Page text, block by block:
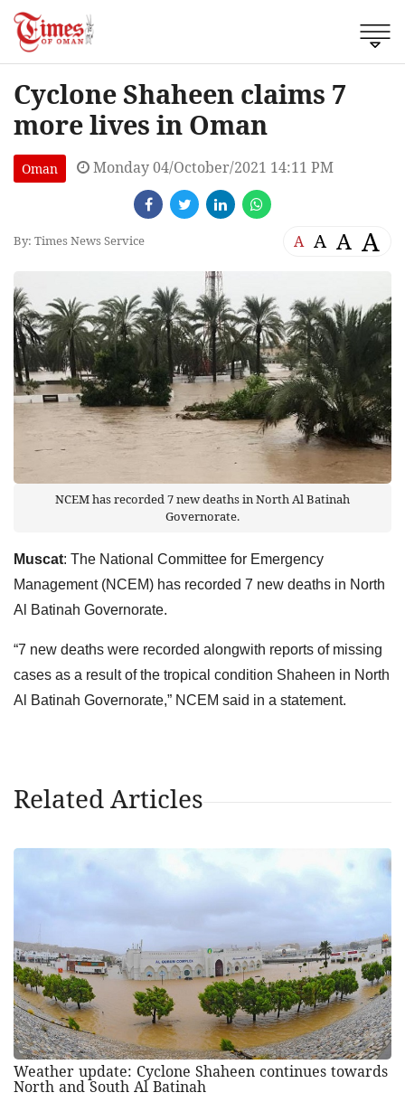
Cyclone Shaheen claims 7
more lives in Oman
Oman Monday 04/October/2021 14:11 PM
By: Times News Service A A A A
NCEM has recorded 7 new deaths in North Al Batinah
Governorate.
Muscat: The National Committee for Emergency
Management (NCEM) has recorded 7 new deaths in North
Al Batinah Governorate.
“7 new deaths were recorded alongwith reports of missing
cases as a result of the tropical condition Shaheen in North
Al Batinah Governorate,” NCEM said in a statement.
Related Articles
Weather update: Cyclone Shaheen continues towards
North and South Al Batinah